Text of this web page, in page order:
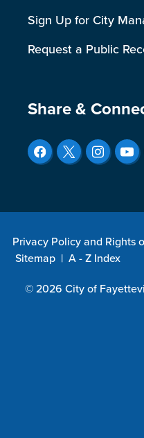
Sign Up for City
Request a Public
Site Footer
Share &
Privacy Policy and Rights
Sitemap | A - Z Index
© 2026 City of